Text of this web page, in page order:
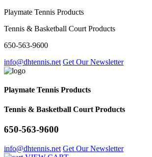
Playmate Tennis Products
Tennis & Basketball Court Products
650-563-9600
info@dhtennis.net Get Our Newsletter
Playmate Tennis Products
Tennis & Basketball Court Products
650-563-9600
info@dhtennis.net Get Our Newsletter